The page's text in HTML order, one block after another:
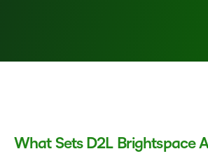
What Sets D2L Brightspace